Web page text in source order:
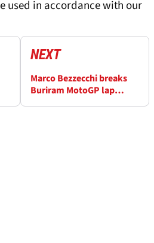
used in accordance with our
NEXT
Marco Bezzecchi breaks
Buriram MotoGP lap